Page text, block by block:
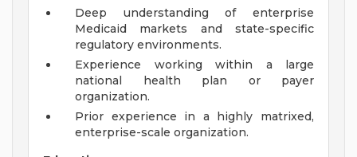
Deep understanding of enterprise
Medicaid markets and state-specific
regulatory environments.
Experience working within a large
national health plan or payer
organization.
Prior experience in a highly matrixed,
enterprise-scale organization.